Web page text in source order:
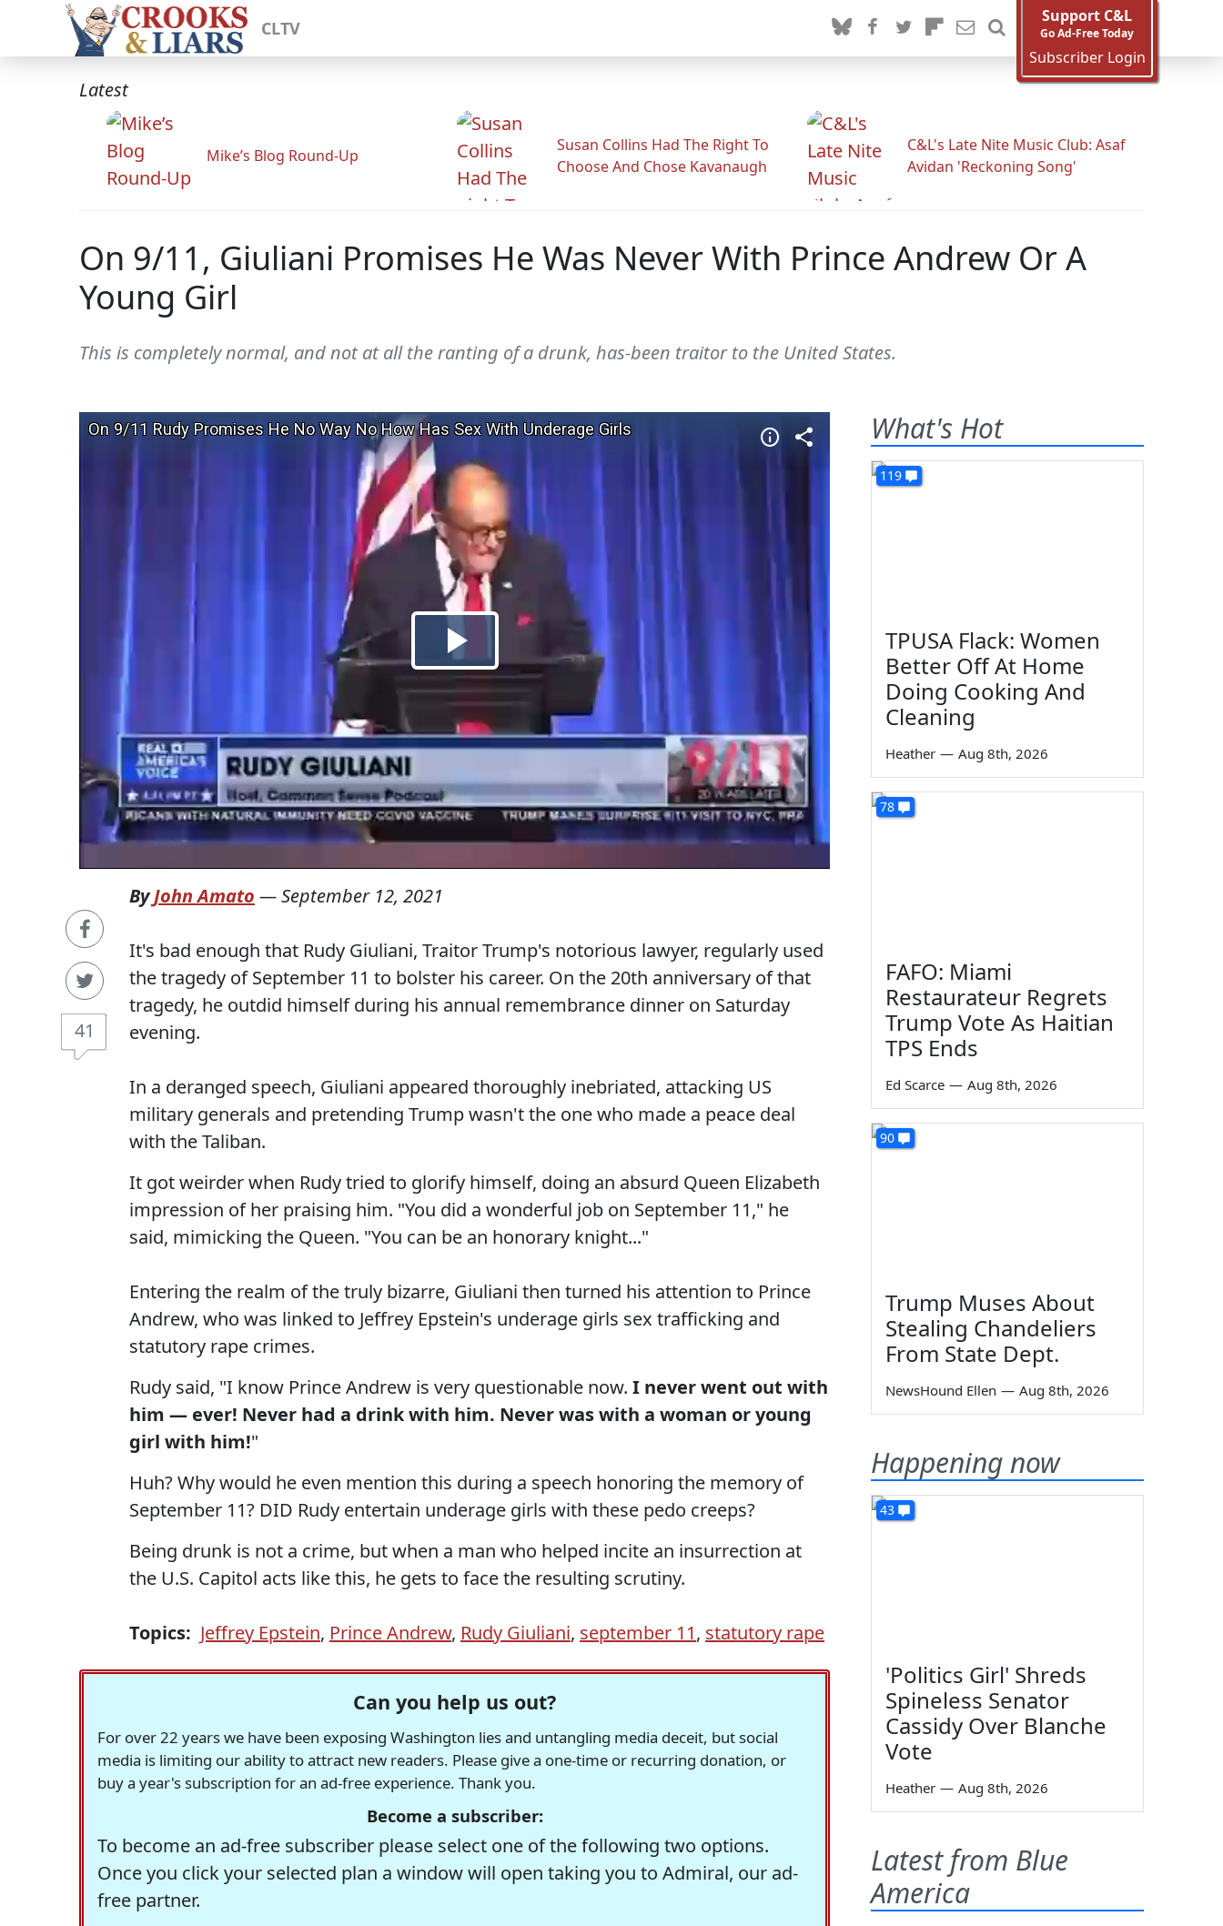
CLTV
Support C&L
Go Ad-Free Today
Subscriber Login
Latest
Mike’s Blog Round-Up
Susan Collins Had The Right To
Choose And Chose Kavanaugh
C&L's Late Nite Music Club: Asaf
Avidan 'Reckoning Song'
On 9/11, Giuliani Promises He Was Never With Prince Andrew Or A
Young Girl
This is completely normal, and not at all the ranting of a drunk, has-been traitor to the United States.
41
ByJohn Amato —September 12, 2021
It's bad enough that Rudy Giuliani, Traitor Trump's notorious lawyer, regularly used
the tragedy of September 11 to bolster his career. On the 20th anniversary of that
tragedy, he outdid himself during his annual remembrance dinner on Saturday
evening.
In a deranged speech, Giuliani appeared thoroughly inebriated, attacking US
military generals and pretending Trump wasn't the one who made a peace deal
with the Taliban.
It got weirder when Rudy tried to glorify himself, doing an absurd Queen Elizabeth
impression of her praising him. "You did a wonderful job on September 11," he
said, mimicking the Queen. "You can be an honorary knight..."
Entering the realm of the truly bizarre, Giuliani then turned his attention to Prince
Andrew, who was linked to Jeffrey Epstein's underage girls sex trafficking and
statutory rape crimes.
Rudy said, "I know Prince Andrew is very questionable now. I never went out with
him — ever! Never had a drink with him. Never was with a woman or young
girl with him!"
Huh? Why would he even mention this during a speech honoring the memory of
September 11? DID Rudy entertain underage girls with these pedo creeps?
Being drunk is not a crime, but when a man who helped incite an insurrection at
the U.S. Capitol acts like this, he gets to face the resulting scrutiny.
Topics: Jeffrey Epstein, Prince Andrew, Rudy Giuliani, september 11, statutory rape
Can you help us out?
For over 22 years we have been exposing Washington lies and untangling media deceit, but social
media is limiting our ability to attract new readers. Please give a one-time or recurring donation, or
buy a year's subscription for an ad-free experience. Thank you.
Become a subscriber:
To become an ad-free subscriber please select one of the following two options.
Once you click your selected plan a window will open taking you to Admiral, our ad-
free partner.
What's Hot
119
TPUSA Flack: Women
Better Off At Home
Doing Cooking And
Cleaning
Heather — Aug 8th, 2026
78
FAFO: Miami
Restaurateur Regrets
Trump Vote As Haitian
TPS Ends
Ed Scarce — Aug 8th, 2026
90
Trump Muses About
Stealing Chandeliers
From State Dept.
NewsHound Ellen — Aug 8th, 2026
Happening now
43
'Politics Girl' Shreds
Spineless Senator
Cassidy Over Blanche
Vote
Heather — Aug 8th, 2026
Latest from Blue
America